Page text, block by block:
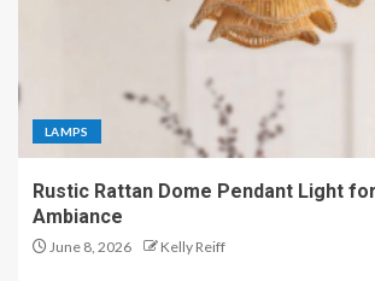
LAMPS
Rustic Rattan Dome Pendant Light
Ambiance
June 8, 2026 Kelly Reiff